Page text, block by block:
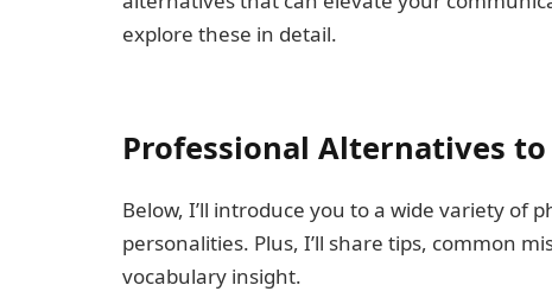
explore these in detail.
Professional Alternatives to
Below, I’ll introduce you to a wide variety of
personalities. Plus, I’ll share tips, common
vocabulary insight.